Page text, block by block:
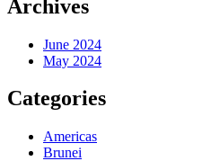
Archives
June 2024
May 2024
Categories
Americas
Brunei